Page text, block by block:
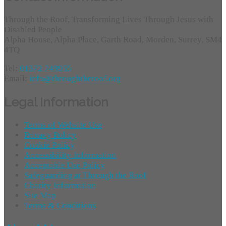
01372 749955
info@throughtheroof.org
Terms of Website Use
Privacy Policy
Cookie Policy
Accessibility Information
Acceptable Use Policy
Safeguarding at Through the Roof
Charity Information
Site Map
Terms & Conditions